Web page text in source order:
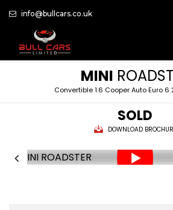
info@bullcars.co.uk
MINI
Convertible 1.6 Cooper Auto Euro 6
SOLD
DOWNLOAD